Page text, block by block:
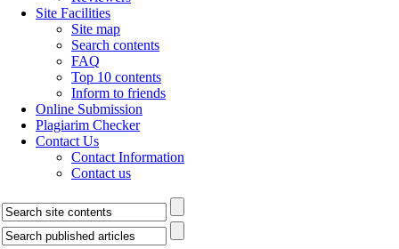
Site Facilities
Site map
Search contents
FAQ
Top 10 contents
Inform to friends
Online Submission
Plagiarim Checker
Contact Us
Contact Information
Contact us